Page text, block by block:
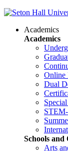
Academics
Academics
Online
Dual
Schools and
Arts